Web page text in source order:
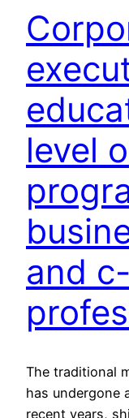
level
and
The traditional
has undergone
recent years,